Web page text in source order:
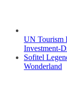
UN Tourism
Investment-
Sofitel
Wonderland